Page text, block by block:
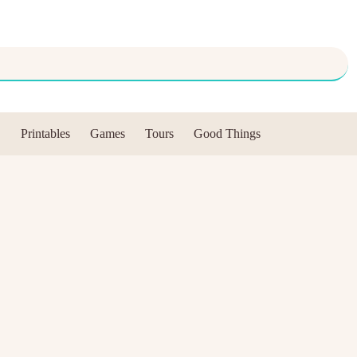
Printables Games Tours Good Things